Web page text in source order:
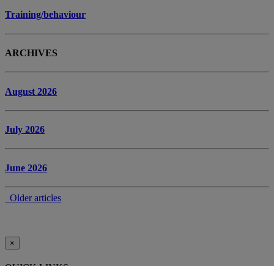
Training/behaviour
ARCHIVES
August 2026
July 2026
June 2026
Older articles
×